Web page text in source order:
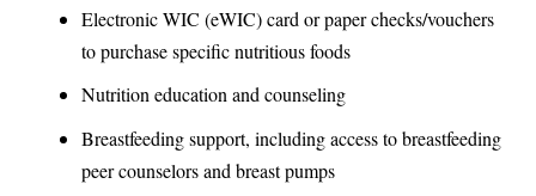
Electronic WIC (eWIC) card or paper checks/vouchers
to purchase specific nutritious foods
Nutrition education and counseling
Breastfeeding support, including access to breastfeeding
peer counselors and breast pumps